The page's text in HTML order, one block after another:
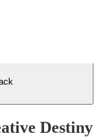
Destiny